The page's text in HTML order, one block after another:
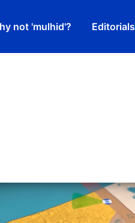
not 'mulhid'? Editorials